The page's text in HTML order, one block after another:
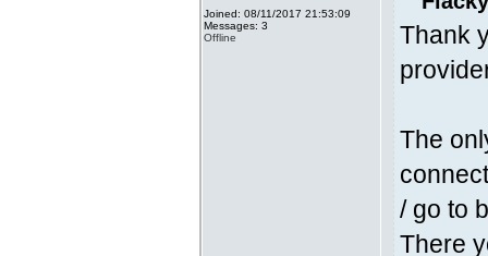
Joined: 08/11/2017 21:53:09
Messages: 3
Offline
Thank
The
/ go to
There